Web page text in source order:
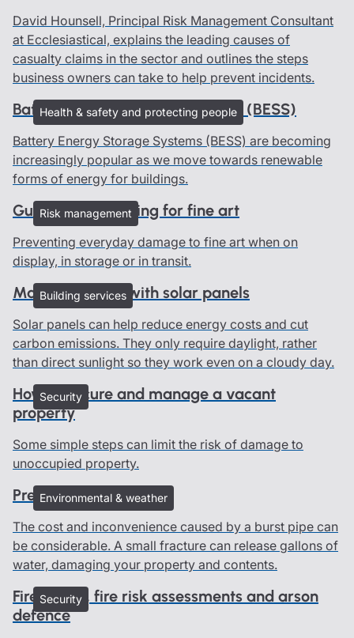
David Hounsell, Principal Risk Management Consultant
at Ecclesiastical, explains the leading causes of
casualty claims in the sector and outlines the steps
business owners can take to help prevent incidents.
Health & safety and protecting people
Battery Energy Storage Systems (BESS)
Battery Energy Storage Systems (BESS) are becoming
increasingly popular as we move towards renewable
forms of energy for buildings.
Risk management
Guidelines on caring for fine art
Preventing everyday damage to fine art when on
display, in storage or in transit.
Building services
Managing risks with solar panels
Solar panels can help reduce energy costs and cut
carbon emissions. They only require daylight, rather
than direct sunlight so they work even on a cloudy day.
Security
How to secure and manage a vacant
property
Some simple steps can limit the risk of damage to
unoccupied property.
Environmental & weather
Preventing burst pipes
The cost and inconvenience caused by a burst pipe can
be considerable. A small fracture can release gallons of
water, damaging your property and contents.
Security
Fire safety, fire risk assessments and arson
defence